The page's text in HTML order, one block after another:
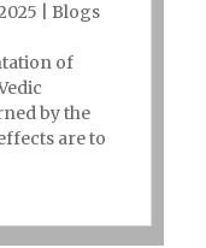
Blogs
of
by the
are to